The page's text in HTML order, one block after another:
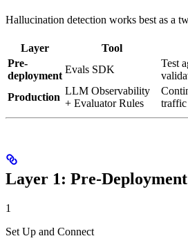
Hallucination detection works best as a
Layer Tool
Pre-
deployment
Evals SDK
Test
Production
LLM Observability
+ Evaluator Rules
traffic
Layer 1: Pre-
1
Set Up and Connect